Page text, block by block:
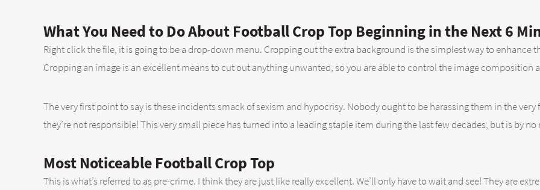
What You Need to Do About Football Crop Top Beginning in the Next 6
Right click the file, it is going to be a drop-down menu. Cropping out the extra background is the simplest way to
Cropping an image is an excellent means to cut out anything unwanted, so you are able to control the image composition
The very first point to say is these incidents smack of sexism and hypocrisy. Nobody ought to be harassing them in the
they’re not responsible! This very small piece has turned into a leading staple item during the last few decades, but is by no
Most Noticeable Football Crop Top
This is what’s referred to as pre-crime. I think they are just like really excellent. We’ll only have to wait and see! They are